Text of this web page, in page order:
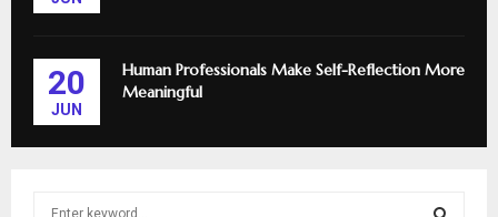
20
JUN
Human Professionals Make Self-Reflection More
Meaningful